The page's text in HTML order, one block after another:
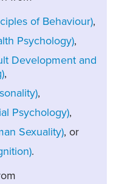
of Behaviour),
Psychology),
Development and
,
,
Psychology),
Sexuality), or
.